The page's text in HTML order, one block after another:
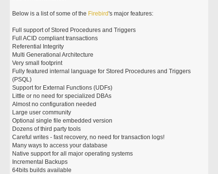
Below is a list of some of the Firebird's major features:
Full support of Stored Procedures and Triggers
Full ACID compliant transactions
Referential Integrity
Multi Generational Architecture
Very small footprint
Fully featured internal language for Stored Procedures and Triggers
(PSQL)
Support for External Functions (UDFs)
Little or no need for specialized DBAs
Almost no configuration needed
Large user community
Optional single file embedded version
Dozens of third party tools
Careful writes - fast recovery, no need for transaction logs!
Many ways to access your database
Native support for all major operating systems
Incremental Backups
64bits builds available